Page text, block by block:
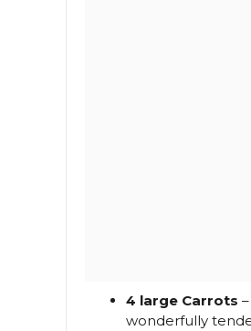
4 large Carrots
wonderfully